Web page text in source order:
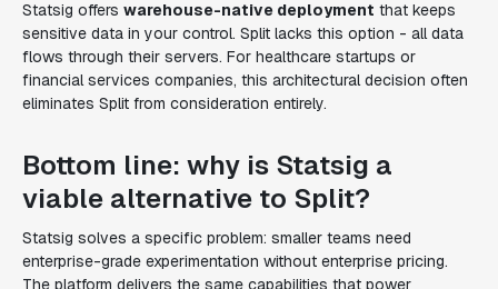
Statsig offers warehouse-native deployment that keeps
sensitive data in your control. Split lacks this option - all data
flows through their servers. For healthcare startups or
financial services companies, this architectural decision often
eliminates Split from consideration entirely.
Bottom line: why is Statsig a
viable alternative to Split?
Statsig solves a specific problem: smaller teams need
enterprise-grade experimentation without enterprise pricing.
The platform delivers the same capabilities that power